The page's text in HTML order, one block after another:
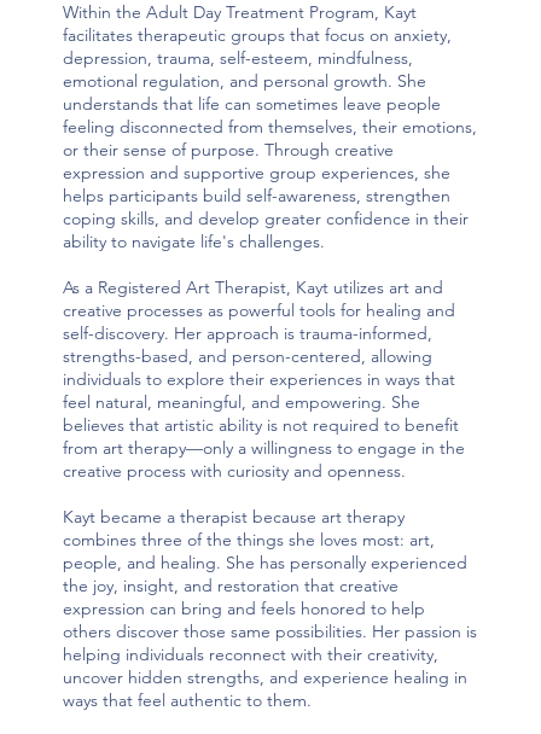
Within the Adult Day Treatment Program, Kayt
facilitates therapeutic groups that focus on anxiety,
depression, trauma, self-esteem, mindfulness,
emotional regulation, and personal growth. She
understands that life can sometimes leave people
feeling disconnected from themselves, their emotions,
or their sense of purpose. Through creative
expression and supportive group experiences, she
helps participants build self-awareness, strengthen
coping skills, and develop greater confidence in their
ability to navigate life's challenges.
As a Registered Art Therapist, Kayt utilizes art and
creative processes as powerful tools for healing and
self-discovery. Her approach is trauma-informed,
strengths-based, and person-centered, allowing
individuals to explore their experiences in ways that
feel natural, meaningful, and empowering. She
believes that artistic ability is not required to benefit
from art therapy—only a willingness to engage in the
creative process with curiosity and openness.
Kayt became a therapist because art therapy
combines three of the things she loves most: art,
people, and healing. She has personally experienced
the joy, insight, and restoration that creative
expression can bring and feels honored to help
others discover those same possibilities. Her passion is
helping individuals reconnect with their creativity,
uncover hidden strengths, and experience healing in
ways that feel authentic to them.